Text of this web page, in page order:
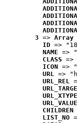
3 => Array
ID =>
NAME =>
CLASS =>
ICON =>
URL =>
URL_REL
URL_XTYPE
URL_VALUE
CHILDREN
LIST_NO